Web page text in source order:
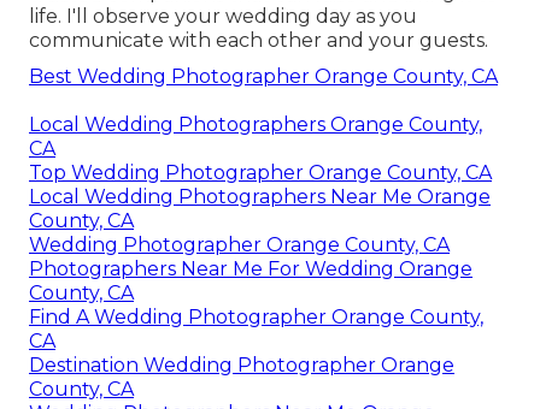
life. I'll observe your wedding day as you
communicate with each other and your guests.
Best Wedding Photographer Orange County, CA
Local Wedding Photographers Orange County,
CA
Top Wedding Photographer Orange County, CA
Local Wedding Photographers Near Me Orange
County, CA
Wedding Photographer Orange County, CA
Photographers Near Me For Wedding Orange
County, CA
Find A Wedding Photographer Orange County,
CA
Destination Wedding Photographer Orange
County, CA